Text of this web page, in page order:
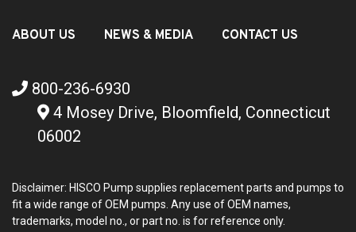
ABOUT US NEWS & MEDIA CONTACT US
800-236-6930
4 Mosey Drive, Bloomfield, Connecticut
06002
Disclaimer: HISCO Pump supplies replacement parts and pumps to
fit a wide range of OEM pumps. Any use of OEM names,
trademarks, model no., or part no. is for reference only.